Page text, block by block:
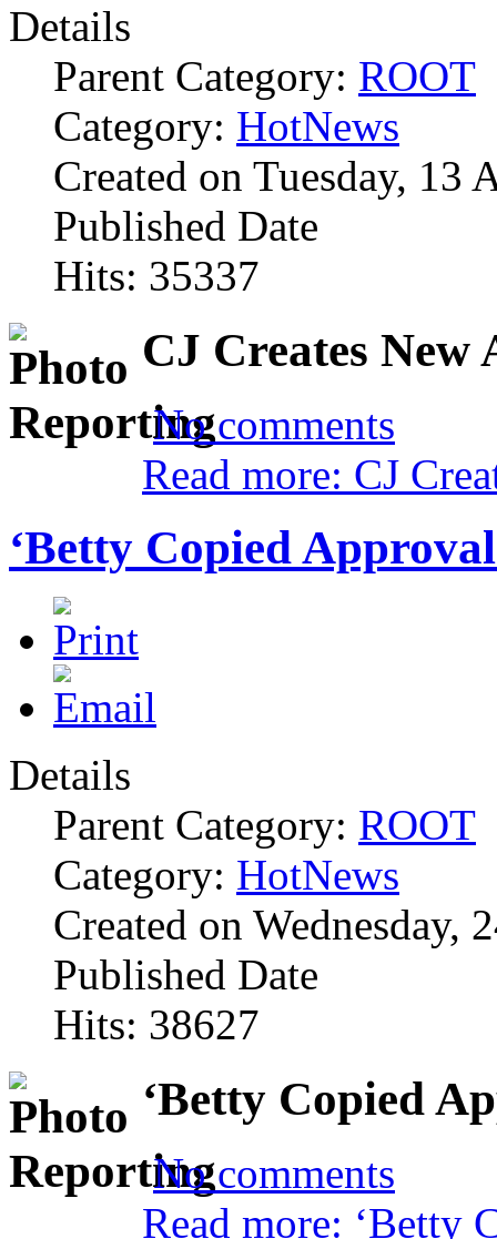
Details
Parent Category: ROOT
Category: HotNews
Created on Tuesday, 13
Published Date
Hits: 35337
CJ Creates New
No comments
Read more: CJ
‘Betty Copied
Details
Parent Category: ROOT
Category: HotNews
Created on Wednesday,
Published Date
Hits: 38627
‘Betty Copied
No comments
Read more: ‘Betty